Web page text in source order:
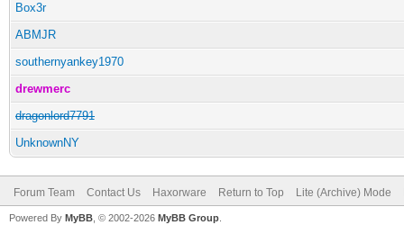
Box3r
ABMJR
southernyankey1970
drewmerc
dragonlord7791
UnknownNY
Forum Team Contact Us Haxorware Return to Top Lite (Archive) Mode
Powered By MyBB , © 2002-2026 MyBB Group